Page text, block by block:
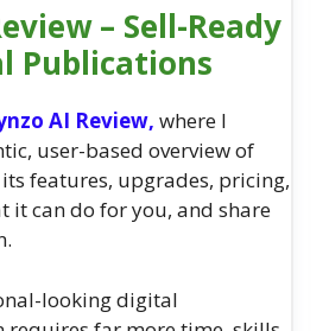
– Sell-Ready
Publications
AI Review, where I
user-based overview of
its features, upgrades, pricing,
it can do for you, and share
looking digital